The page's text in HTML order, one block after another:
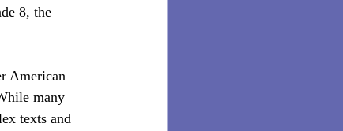
8, the
American
many
texts and